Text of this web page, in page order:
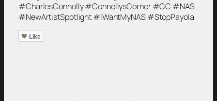
#CharlesConnolly #ConnollysCorner #CC #NAS
#NewArtistSpotlight #IWantMyNAS #StopPayola
Like